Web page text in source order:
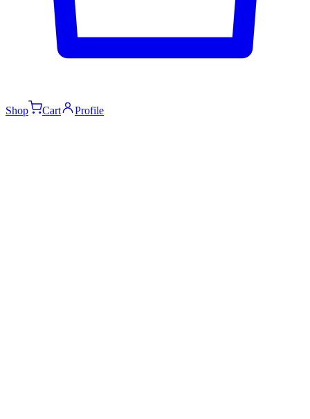
Shop Cart Profile